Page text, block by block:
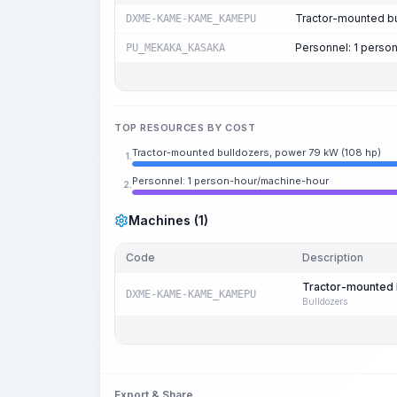
DXME-KAME-KAME_KAMEPU Tractor-mounted
PU_MEKAKA_KASAKA Personnel: 1
TOP RESOURCES BY COST
1. Tractor-mounted bulldozers, power 79 kW (108 hp)
2. Personnel: 1 person-hour/machine-hour
Machines (1)
Code Description
DXME-KAME-KAME_KAMEPU
Tractor-mounted
Bulldozers